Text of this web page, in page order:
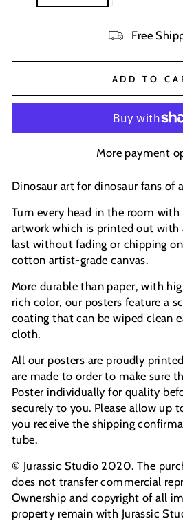
Free
ADD TO
More payment
Dinosaur art for dinosaur fans of
Turn every head in the room
artwork which is printed out
last without fading or chipping
cotton artist-grade canvas.
More durable than paper, with
rich color, our posters feature a
coating that can be wiped clean
cloth.
All our posters are proudly
are made to order to make sure
Poster individually for quality
securely to you. Please allow up
you receive the shipping
tube.
© Jurassic Studio 2020. The
does not transfer commercial
Ownership and copyright of all
property remain with Jurassic